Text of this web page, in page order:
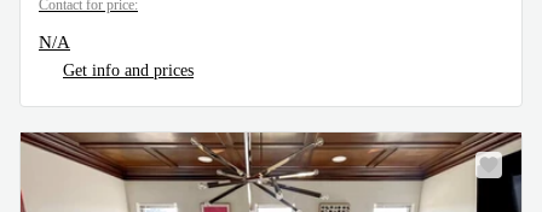
Contact for price:
N/A
Get info and prices